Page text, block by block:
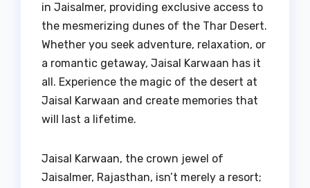
in Jaisalmer, providing exclusive access to
the mesmerizing dunes of the Thar Desert.
Whether you seek adventure, relaxation, or
a romantic getaway, Jaisal Karwaan has it
all. Experience the magic of the desert at
Jaisal Karwaan and create memories that
will last a lifetime.
Jaisal Karwaan, the crown jewel of
Jaisalmer, Rajasthan, isn’t merely a resort;